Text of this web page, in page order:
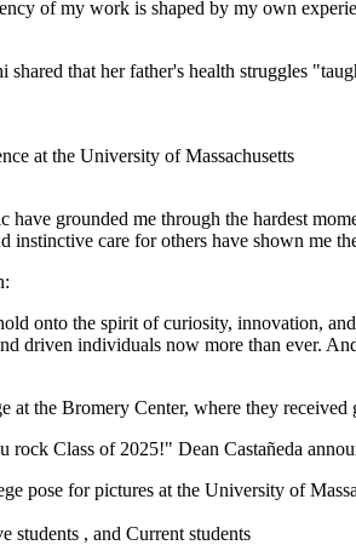
of my work is shaped by my own
that her father's health struggles
grounded me through the hardest
instinctive care for others have shown me
onto the spirit of curiosity, innovation,
driven individuals now more than ever.
at the Bromery Center, where they
Class of 2025!" Dean Castañeda
students , and Current students